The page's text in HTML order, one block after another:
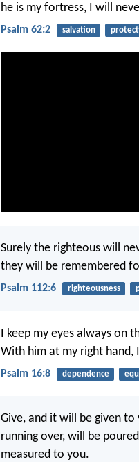
he is my fortress, I will
Psalm 62:2 salvation
Surely the righteous will
they will be remembered
Psalm 112:6 righteousness
I keep my eyes always on
With him at my right hand,
Psalm 16:8 dependence
Give, and it will be given
running over, will be
measured to you.